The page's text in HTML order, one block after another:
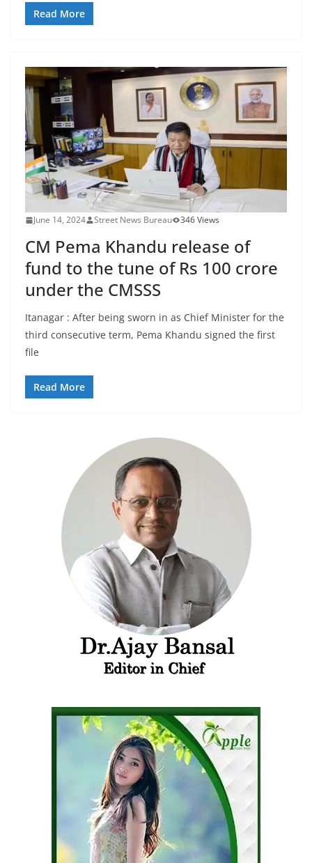
Read More
June 14, 2024 Street News Bureau 346 Views
CM Pema Khandu release of
fund to the tune of Rs 100 crore
under the CMSSS
Itanagar : After being sworn in as Chief Minister for the
third consecutive term, Pema Khandu signed the first
file
Read More